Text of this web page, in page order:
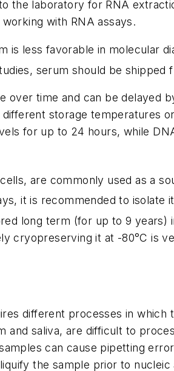
the laboratory for RNA
with RNA assays.
is less favorable in molecular
serum should be shipped
over time and can be delayed
storage temperatures
for up to 24 hours, while
are commonly used as a
it is recommended to isolate
long term (for up to 9 years)
cryopreserving it at -80°C is
different processes in
and saliva, are difficult to
can cause pipetting
the sample prior to